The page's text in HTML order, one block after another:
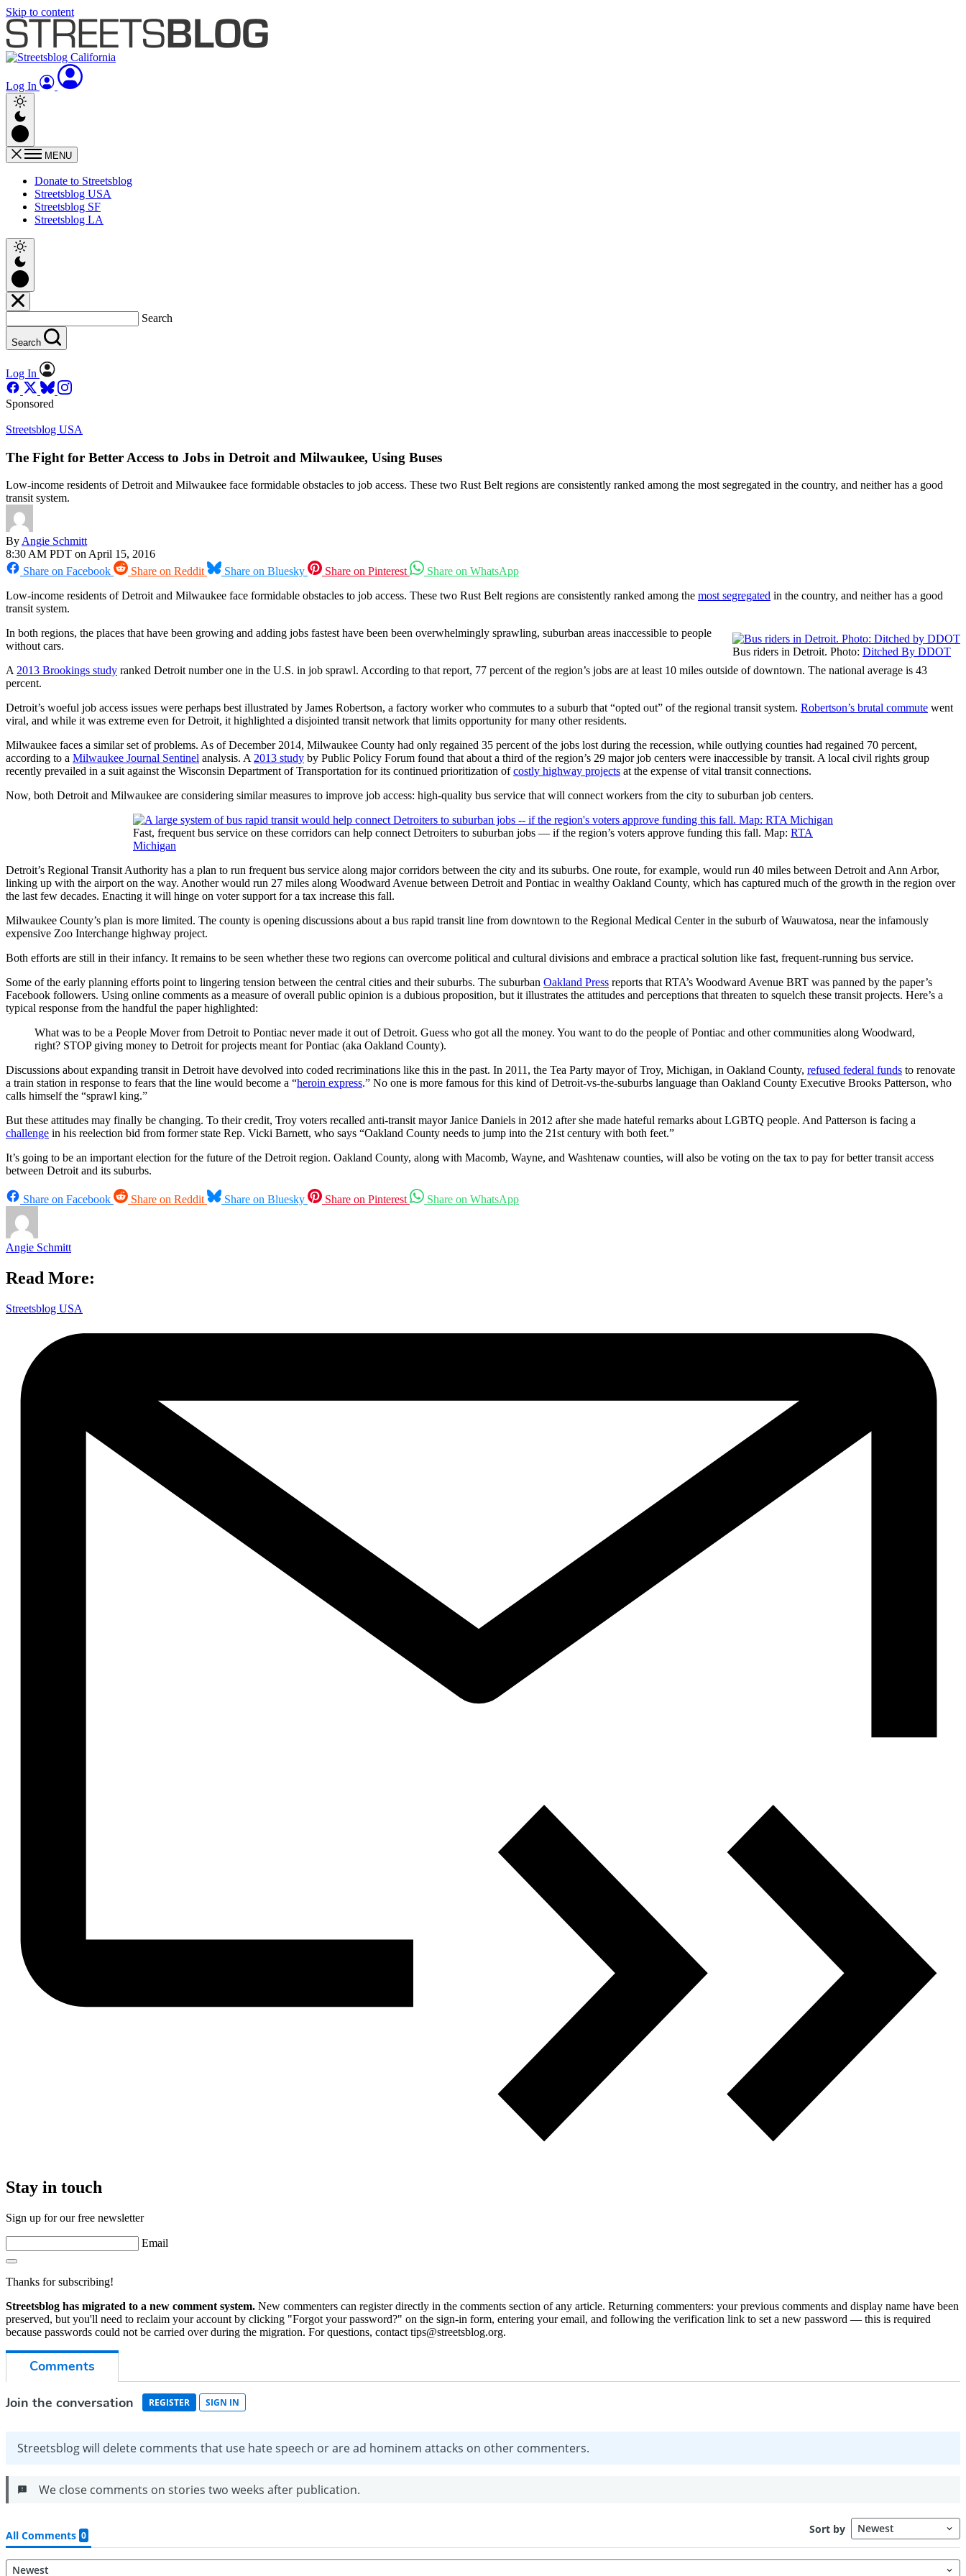
Skip to content
Log In
MENU
Donate to Streetsblog
Streetsblog USA
Streetsblog SF
Streetsblog LA
Search
Search
Log In
Sponsored
Streetsblog USA
The Fight for Better Access to Jobs in Detroit and Milwaukee, Using Buses
Low-income residents of Detroit and Milwaukee face formidable obstacles to job access. These two Rust Belt regions are consistently ranked among the most segregated in the country, and neither has a good
transit system.
ByAngie Schmitt
8:30 AM PDT on April 15, 2016
Share on Facebook
Share on Reddit Share on Bluesky Share on Pinterest
Share on WhatsApp
Low-income residents of Detroit and Milwaukee face formidable obstacles to job access. These two Rust Belt regions are consistently ranked among the most segregated in the country, and neither has a good
transit system.
Bus riders in Detroit. Photo: Ditched By DDOT
In both regions, the places that have been growing and adding jobs fastest have been been overwhelmingly sprawling, suburban areas inaccessible to people
without cars.
A2013 Brookings study ranked Detroit number one in the U.S. in job sprawl. According to that report, 77 percent of the region’s jobs are at least 10 miles outside of downtown. The national average is 43
percent.
Detroit’s woeful job access issues were perhaps best illustrated by James Robertson, a factory worker who commutes to a suburb that “opted out” of the regional transit system. Robertson’s brutal commute went
viral, and while it was extreme even for Detroit, it highlighted a disjointed transit network that limits opportunity for many other residents.
Milwaukee faces a similar set of problems. As of December 2014, Milwaukee County had only regained 35 percent of the jobs lost during the recession, while outlying counties had regained 70 percent,
according to a Milwaukee Journal Sentinel analysis. A2013 study by Public Policy Forum found that about a third of the region’s 29 major job centers were inaccessible by transit. A local civil rights group
recently prevailed in a suit against the Wisconsin Department of Transportation for its continued prioritization ofcostly highway projects at the expense of vital transit connections.
Now, both Detroit and Milwaukee are considering similar measures to improve job access: high-quality bus service that will connect workers from the city to suburban job centers.
Fast, frequent bus service on these corridors can help connect Detroiters to suburban jobs — if the region’s voters approve funding this fall. Map: RTA
Michigan
Detroit’s Regional Transit Authority has a plan to run frequent bus service along major corridors between the city and its suburbs. One route, for example, would run 40 miles between Detroit and Ann Arbor,
linking up with the airport on the way. Another would run 27 miles along Woodward Avenue between Detroit and Pontiac in wealthy Oakland County, which has captured much of the growth in the region over
the last few decades. Enacting it will hinge on voter support for a tax increase this fall.
Milwaukee County’s plan is more limited. The county is opening discussions about a bus rapid transit line from downtown to the Regional Medical Center in the suburb of Wauwatosa, near the infamously
expensive Zoo Interchange highway project.
Both efforts are still in their infancy. It remains to be seen whether these two regions can overcome political and cultural divisions and embrace a practical solution like fast, frequent-running bus service.
Some of the early planning efforts point to lingering tension between the central cities and their suburbs. The suburban Oakland Press reports that RTA’s Woodward Avenue BRT was panned by the paper’s
Facebook followers. Using online comments as a measure of overall public opinion is a dubious proposition, but it illustrates the attitudes and perceptions that threaten to squelch these transit projects. Here’s a
typical response from the handful the paper highlighted:
What was to be a People Mover from Detroit to Pontiac never made it out of Detroit. Guess who got all the money. You want to do the people of Pontiac and other communities along Woodward,
right? STOP giving money to Detroit for projects meant for Pontiac (aka Oakland County).
Discussions about expanding transit in Detroit have devolved into coded recriminations like this in the past. In 2011, the Tea Party mayor of Troy, Michigan, in Oakland County, refused federal funds to renovate
a train station in response to fears that the line would become a “heroin express.” No one is more famous for this kind of Detroit-vs-the-suburbs language than Oakland County Executive Brooks Patterson, who
calls himself the “sprawl king.”
But these attitudes may finally be changing. To their credit, Troy voters recalled anti-transit mayor Janice Daniels in 2012 after she made hateful remarks about LGBTQ people. And Patterson is facing a
challenge in his reelection bid from former state Rep. Vicki Barnett, who says “Oakland County needs to jump into the 21st century with both feet.”
It’s going to be an important election for the future of the Detroit region. Oakland County, along with Macomb, Wayne, and Washtenaw counties, will also be voting on the tax to pay for better transit access
between Detroit and its suburbs.
Share on Facebook Share on Reddit Share on Bluesky Share on Pinterest Share on WhatsApp
Angie Schmitt
Read More:
Streetsblog USA
Stay in touch
Sign up for our free newsletter
Email
Thanks for subscribing!
Streetsblog has migrated to a new comment system. New commenters can register directly in the comments section of any article. Returning commenters: your previous comments and display name have been
preserved, but you'll need to reclaim your account by clicking "Forgot your password?" on the sign-in form, entering your email, and following the verification link to set a new password — this is required
because passwords could not be carried over during the migration. For questions, contact tips@streetsblog.org.